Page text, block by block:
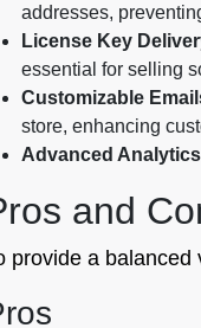
addresses,
License Key
essential for selling
Customizable
store, enhancing
Advanced
and
provide a